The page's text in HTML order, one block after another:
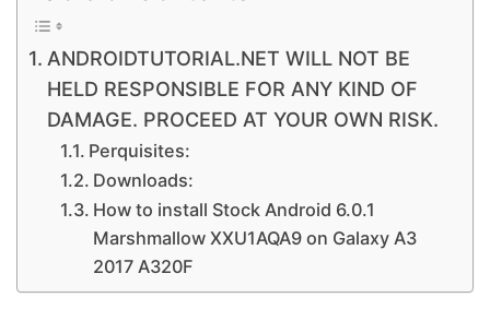
ANDROIDTUTORIAL.NET WILL NOT BE
HELD RESPONSIBLE FOR ANY KIND OF
DAMAGE. PROCEED AT YOUR OWN RISK.
Perquisites:
Downloads:
How to install Stock Android 6.0.1
Marshmallow XXU1AQA9 on Galaxy A3
2017 A320F